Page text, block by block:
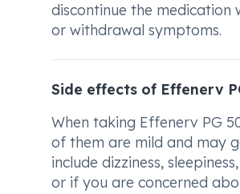
discontinue the
or withdrawal symptoms.
Side effects of Effenerv
When taking Effenerv PG
of them are mild and may
include dizziness,
or if you are concerned